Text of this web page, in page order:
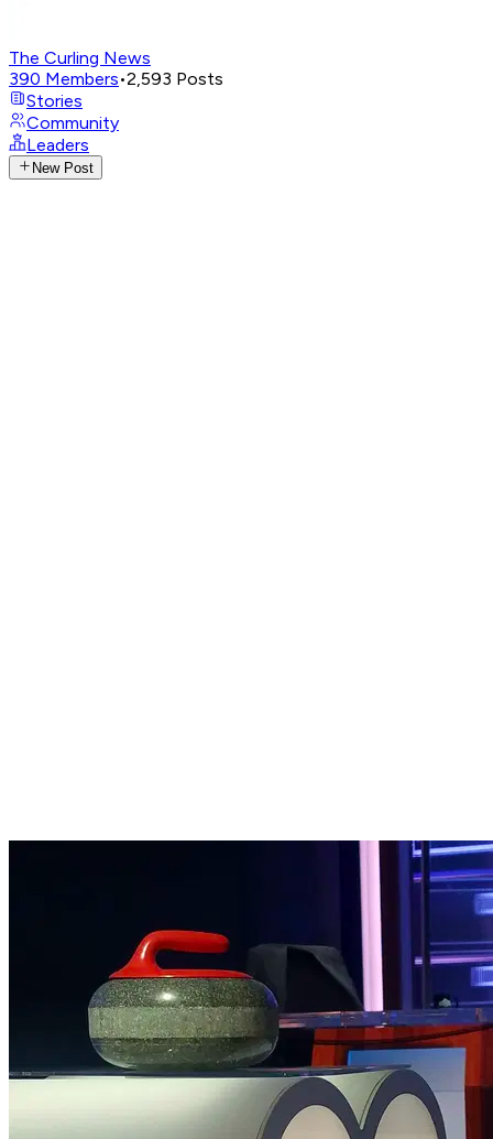
The Curling News
390 Members•2,593 Posts
Stories
Community
Leaders
New Post